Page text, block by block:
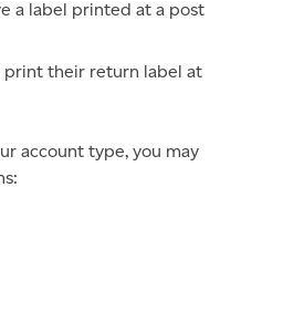
a label printed at a post
print their return label at
account type, you may